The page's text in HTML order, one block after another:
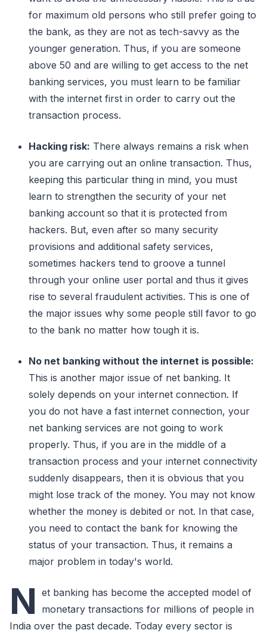
for maximum old persons who still prefer going to
the bank, as they are not as tech-savvy as the
younger generation. Thus, if you are someone
above 50 and are willing to get access to the net
banking services, you must learn to be familiar
with the internet first in order to carry out the
transaction process.
Hacking risk: There always remains a risk when
you are carrying out an online transaction. Thus,
keeping this particular thing in mind, you must
learn to strengthen the security of your net
banking account so that it is protected from
hackers. But, even after so many security
provisions and additional safety services,
sometimes hackers tend to groove a tunnel
through your online user portal and thus it gives
rise to several fraudulent activities. This is one of
the major issues why some people still favor to go
to the bank no matter how tough it is.
No net banking without the internet is possible:
This is another major issue of net banking. It
solely depends on your internet connection. If
you do not have a fast internet connection, your
net banking services are not going to work
properly. Thus, if you are in the middle of a
transaction process and your internet connectivity
suddenly disappears, then it is obvious that you
might lose track of the money. You may not know
whether the money is debited or not. In that case,
you need to contact the bank for knowing the
status of your transaction. Thus, it remains a
major problem in today's world.
N et banking has become the accepted model of
monetary transactions for millions of people in
India over the past decade. Today every sector is